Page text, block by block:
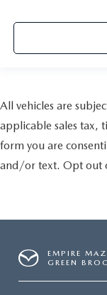
All vehicles are
applicable sales tax,
form you are
and/or text. Opt out
EMPIRE
GREEN